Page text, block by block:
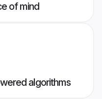
of mind
algorithms